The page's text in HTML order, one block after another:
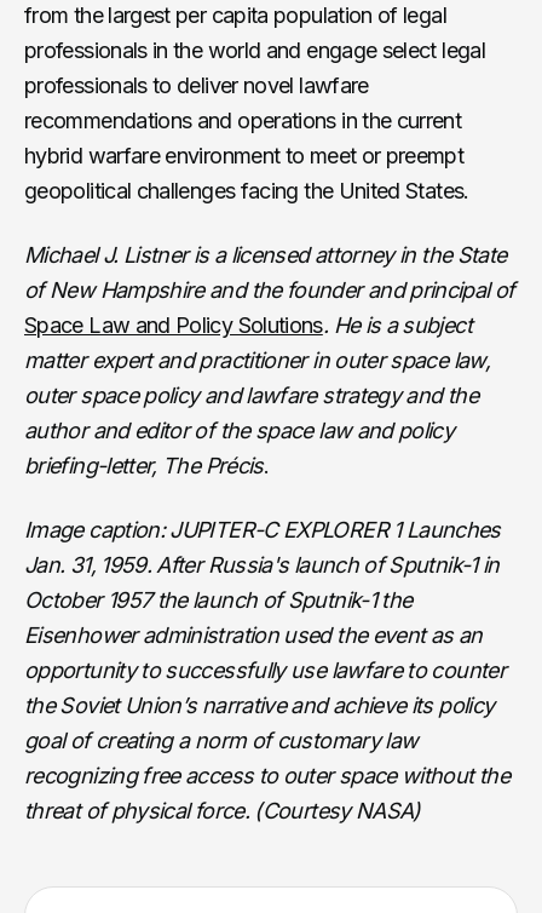
from the largest per capita population of legal
professionals in the world and engage select legal
professionals to deliver novel lawfare
recommendations and operations in the current
hybrid warfare environment to meet or preempt
geopolitical challenges facing the United States.
Michael J. Listner is a licensed attorney in the State
of New Hampshire and the founder and principal of
Space Law and Policy Solutions. He is a subject
matter expert and practitioner in outer space law,
outer space policy and lawfare strategy and the
author and editor of the space law and policy
briefing-letter, The Précis.
Image caption: JUPITER-C EXPLORER 1 Launches
Jan. 31, 1959. After Russia's launch of Sputnik-1 in
October 1957 the launch of Sputnik-1 the
Eisenhower administration used the event as an
opportunity to successfully use lawfare to counter
the Soviet Union’s narrative and achieve its policy
goal of creating a norm of customary law
recognizing free access to outer space without the
threat of physical force. (Courtesy NASA)